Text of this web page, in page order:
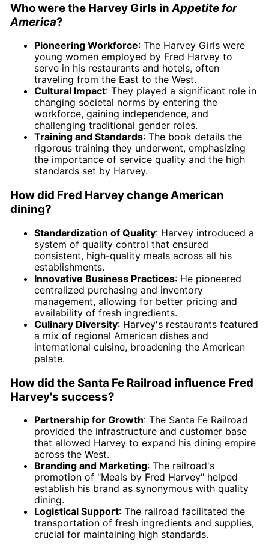
Who were the Harvey Girls inAppetite for
America?
Pioneering Workforce: The Harvey Girls were
young women employed by Fred Harvey to
serve in his restaurants and hotels, often
traveling from the East to the West.
Cultural Impact: They played a significant role in
changing societal norms by entering the
workforce, gaining independence, and
challenging traditional gender roles.
Training and Standards: The book details the
rigorous training they underwent, emphasizing
the importance of service quality and the high
standards set by Harvey.
How did Fred Harvey change American
dining?
Standardization of Quality: Harvey introduced a
system of quality control that ensured
consistent, high-quality meals across all his
establishments.
Innovative Business Practices: He pioneered
centralized purchasing and inventory
management, allowing for better pricing and
availability of fresh ingredients.
Culinary Diversity: Harvey's restaurants featured
a mix of regional American dishes and
international cuisine, broadening the American
palate.
How did the Santa Fe Railroad influence Fred
Harvey's success?
Partnership for Growth: The Santa Fe Railroad
provided the infrastructure and customer base
that allowed Harvey to expand his dining empire
across the West.
Branding and Marketing: The railroad's
promotion of "Meals by Fred Harvey" helped
establish his brand as synonymous with quality
dining.
Logistical Support: The railroad facilitated the
transportation of fresh ingredients and supplies,
crucial for maintaining high standards.